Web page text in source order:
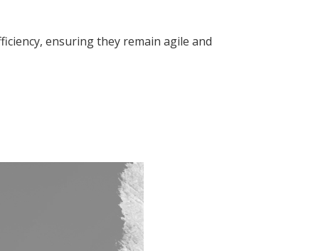
ensuring they remain agile and